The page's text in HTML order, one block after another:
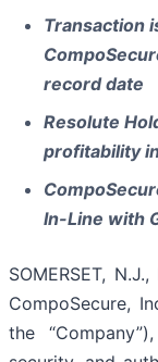
Transaction
record date
Resolute
profitability
In-Line with
SOMERSET,
CompoSecure,
the